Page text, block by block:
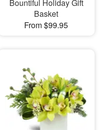
Bountiful Holiday Gift
Basket
From $99.95